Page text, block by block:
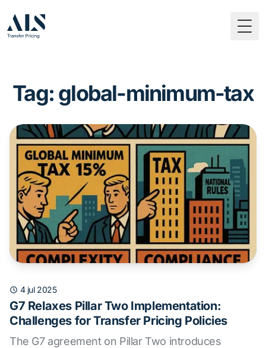
Tag: global-minimum-tax
4 jul 2025
G7 Relaxes Pillar Two Implementation:
Challenges for Transfer Pricing Policies
The G7 agreement on Pillar Two introduces